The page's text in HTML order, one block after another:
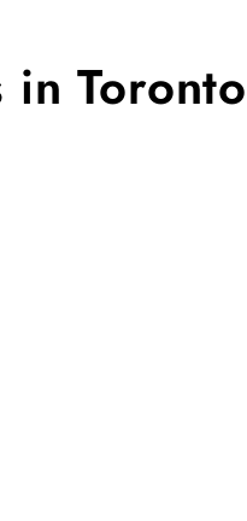
Toronto